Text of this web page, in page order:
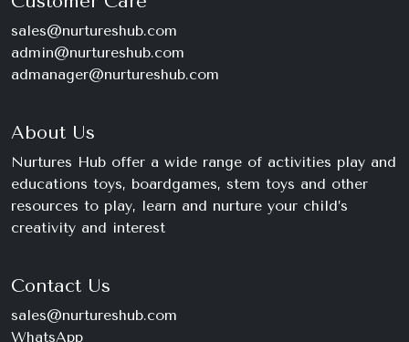
sales@nurtureshub.com
admin@nurtureshub.com
admanager@nurtureshub.com
About Us
Nurtures Hub offer a wide range of activities play and
educations toys, boardgames, stem toys and other
resources to play, learn and nurture your child’s
creativity and interest
Contact Us
sales@nurtureshub.com
WhatsApp